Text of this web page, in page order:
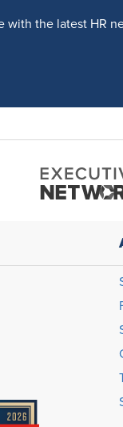
with the latest HR